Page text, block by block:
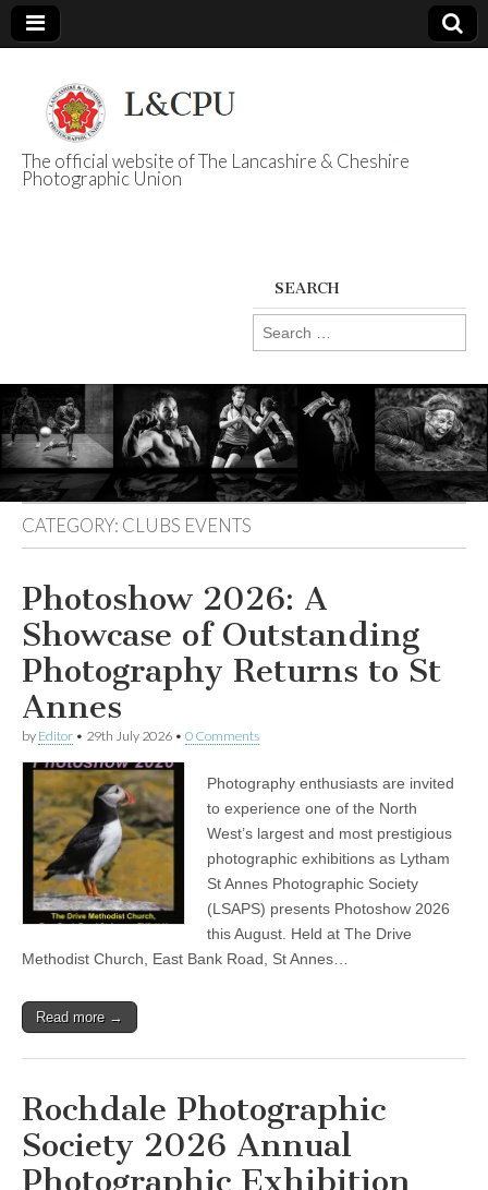
L&CPU
The official website of The Lancashire & Cheshire
Photographic Union
SEARCH
Search
for:
CATEGORY: CLUBS EVENTS
Photoshow 2026: A
Showcase of Outstanding
Photography Returns to St
Annes
by Editor • 29th July 2026 • 0 Comments
Photography enthusiasts are invited
to experience one of the North
West’s largest and most prestigious
photographic exhibitions as Lytham
St Annes Photographic Society
(LSAPS) presents Photoshow 2026
this August. Held at The Drive
Methodist Church, East Bank Road, St Annes…
Read more →
Rochdale Photographic
Society 2026 Annual
Photographic Exhibition